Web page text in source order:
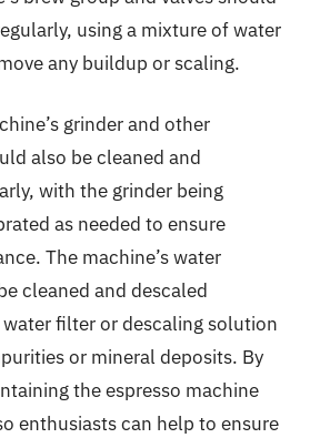
using a mixture of water
any buildup or scaling.
grinder and other
also be cleaned and
with the grinder being
as needed to ensure
The machine’s water
cleaned and descaled
water filter or descaling solution
or mineral deposits. By
the espresso machine
enthusiasts can help to ensure